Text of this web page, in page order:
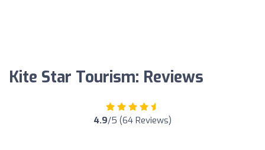
Kite Star Tourism: Reviews
4.9/5 (64 Reviews)